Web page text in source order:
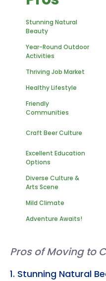
Stunning Natural
Beauty
Year-Round Outdoor
Activities
Thriving Job Market
Healthy Lifestyle
Friendly
Communities
Craft Beer Culture
Excellent Education
Options
Diverse Culture &
Arts Scene
Mild Climate
Adventure Awaits!
Pros of Moving to
1. Stunning Natural